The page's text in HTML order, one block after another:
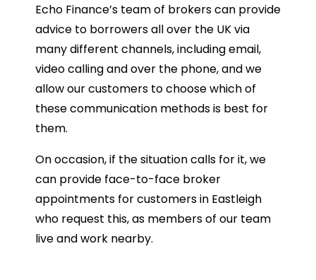
Echo Finance’s team of brokers can provide
advice to borrowers all over the UK via
many different channels, including email,
video calling and over the phone, and we
allow our customers to choose which of
these communication methods is best for
them.
On occasion, if the situation calls for it, we
can provide face-to-face broker
appointments for customers in Eastleigh
who request this, as members of our team
live and work nearby.